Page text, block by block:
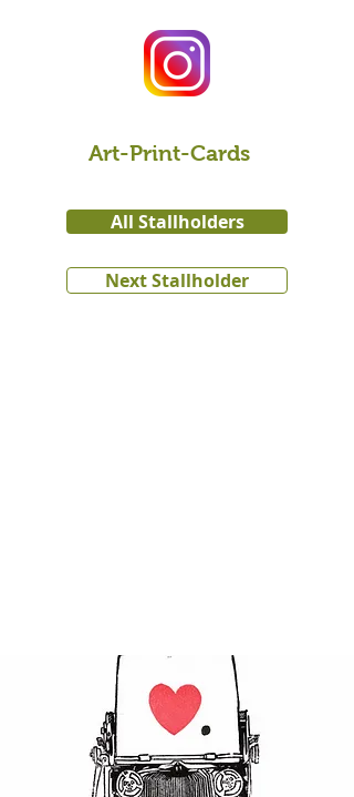
Art-Print-Cards
All Stallholders
Next Stallholder